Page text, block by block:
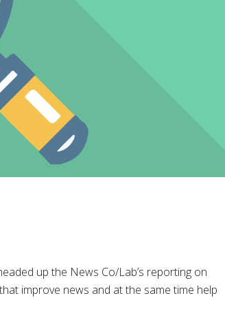
up the News Co/Lab’s reporting on
improve news and at the same time help